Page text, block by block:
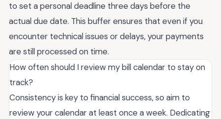
to set a personal deadline three days before the
actual due date. This buffer ensures that even if you
encounter technical issues or delays, your payments
are still processed on time.
How often should I review my bill calendar to stay on
track?
Consistency is key to financial success, so aim to
review your calendar at least once a week. Dedicating